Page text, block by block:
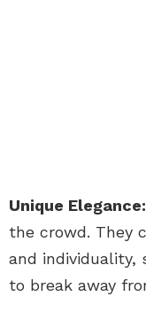
Unique Elegance:
the crowd. They
and individuality,
to break away